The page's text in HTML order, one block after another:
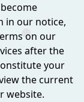
in our notice,
on our
after the
your
the current
website.